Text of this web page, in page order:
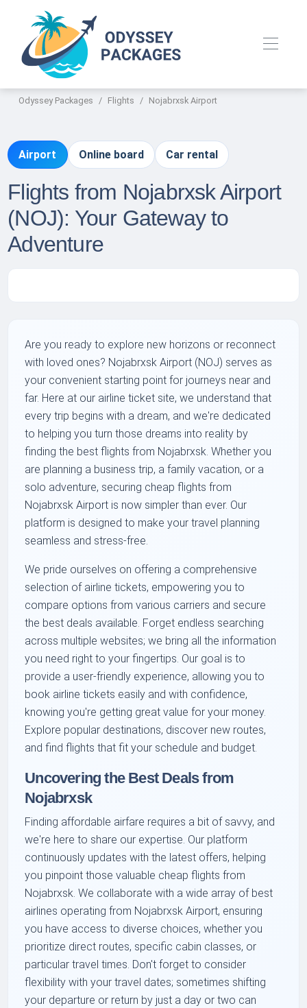
Odyssey Packages Flights Nojabrxsk Airport
Airport Online board Car rental
Flights from Nojabrxsk Airport
(NOJ): Your Gateway to
Adventure
Are you ready to explore new horizons or reconnect
with loved ones? Nojabrxsk Airport (NOJ) serves as
your convenient starting point for journeys near and
far. Here at our airline ticket site, we understand that
every trip begins with a dream, and we're dedicated
to helping you turn those dreams into reality by
finding the best flights from Nojabrxsk. Whether you
are planning a business trip, a family vacation, or a
solo adventure, securing cheap flights from
Nojabrxsk Airport is now simpler than ever. Our
platform is designed to make your travel planning
seamless and stress-free.
We pride ourselves on offering a comprehensive
selection of airline tickets, empowering you to
compare options from various carriers and secure
the best deals available. Forget endless searching
across multiple websites; we bring all the information
you need right to your fingertips. Our goal is to
provide a user-friendly experience, allowing you to
book airline tickets easily and with confidence,
knowing you're getting great value for your money.
Explore popular destinations, discover new routes,
and find flights that fit your schedule and budget.
Uncovering the Best Deals from
Nojabrxsk
Finding affordable airfare requires a bit of savvy, and
we're here to share our expertise. Our platform
continuously updates with the latest offers, helping
you pinpoint those valuable cheap flights from
Nojabrxsk. We collaborate with a wide array of best
airlines operating from Nojabrxsk Airport, ensuring
you have access to diverse choices, whether you
prioritize direct routes, specific cabin classes, or
particular travel times. Don't forget to consider
flexibility with your travel dates; sometimes shifting
your departure or return by just a day or two can